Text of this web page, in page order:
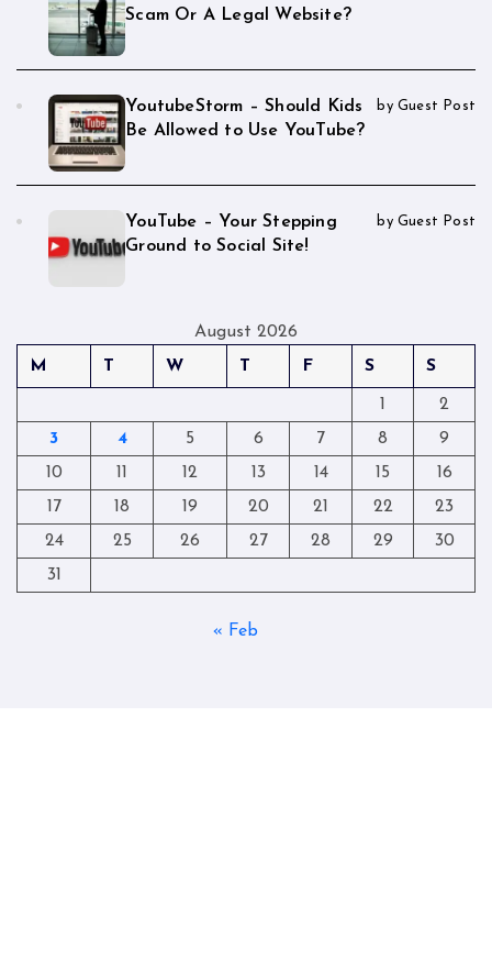
Scam Or A Legal Website?
YoutubeStorm – Should Kids
Be Allowed to Use YouTube?
by Guest Post
YouTube – Your Stepping
Ground to Social Site!
by Guest Post
August 2026
M
T W T F S S
1
2
3
4 5 6 7 8
9
10
11 12 13 14 15
16
17
18 19 20 21 22
23
24
25 26 27 28 29
30
31
« Feb